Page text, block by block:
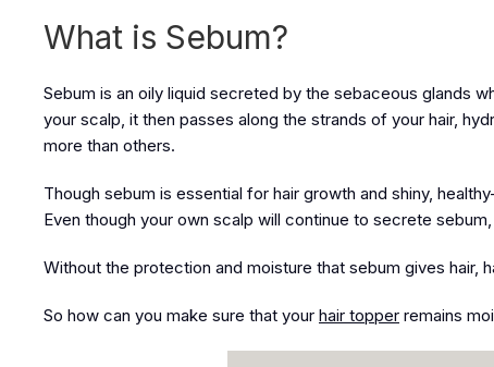
What is Sebum?
Sebum is an oily liquid secreted by the sebaceous glands
your scalp, it then passes along the strands of your hair,
more than others.
Though sebum is essential for hair growth and shiny,
Even though your own scalp will continue to secrete
Without the protection and moisture that sebum gives hair,
So how can you make sure that your hair topper remains